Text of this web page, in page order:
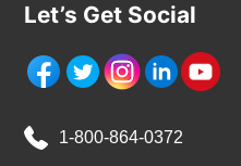
Let’s Get Social
1-800-864-0372